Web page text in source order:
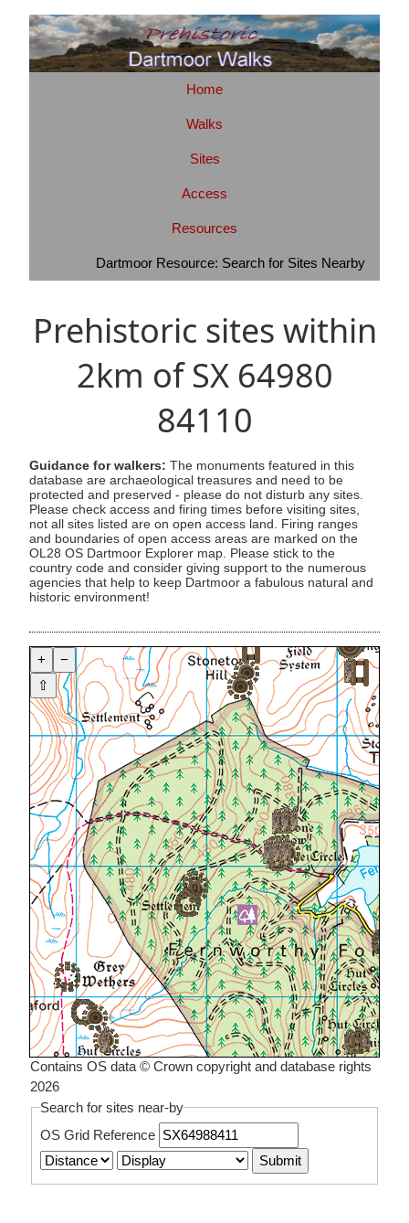
Home
Walks
Sites
Access
Resources
Dartmoor Resource: Search for Sites Nearby
Prehistoric sites within
2km of SX 64980
84110
Guidance for walkers: The monuments featured in this
database are archaeological treasures and need to be
protected and preserved - please do not disturb any sites.
Please check access and firing times before visiting sites,
not all sites listed are on open access land. Firing ranges
and boundaries of open access areas are marked on the
OL28 OS Dartmoor Explorer map. Please stick to the
country code and consider giving support to the numerous
agencies that help to keep Dartmoor a fabulous natural and
historic environment!
+
−
⇧
Contains OS data © Crown copyright and database rights
2026
Search for sites near-by
OS Grid Reference